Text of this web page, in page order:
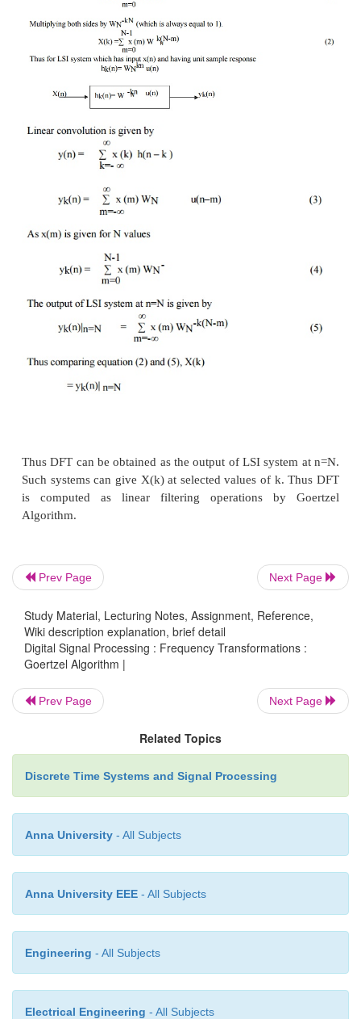
samples of the sequence x(n). This requires N/2
of complex multiplications and N log2N complex
some applications DFT is to be computed only
values of frequencies and selected values are less
then direct computations of DFT becomes more
FFT. This direct computations of DFT can be
linear filtering of x(n). Such linear filtering for
DFT can be implemented using Goertzel algorithm.
By definition N point DFT is given as
Thus DFT can be obtained as the output of LSI
Such systems can give X(k) at selected values of k.
Prev Page Next Page
Study Material, Lecturing Notes, Assignment, Reference,
Wiki description explanation, brief detail
Digital Signal Processing : Frequency Transformations :
Goertzel Algorithm |
Prev Page Next Page
Related Topics
Discrete Time Systems and Signal Processing
Anna University - All Subjects
Anna University EEE - All Subjects
Engineering - All Subjects
Electrical Engineering - All Subjects